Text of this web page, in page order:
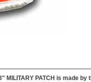
MILITARY PATCH is made